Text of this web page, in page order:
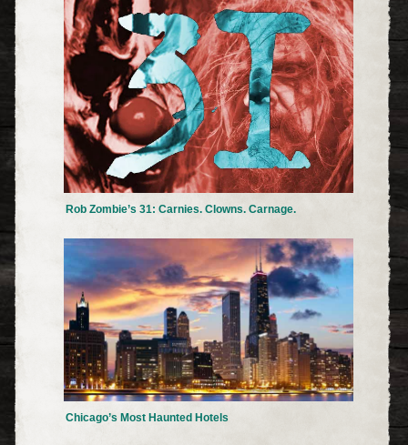
Rob Zombie’s 31: Carnies. Clowns. Carnage.
Chicago’s Most Haunted Hotels